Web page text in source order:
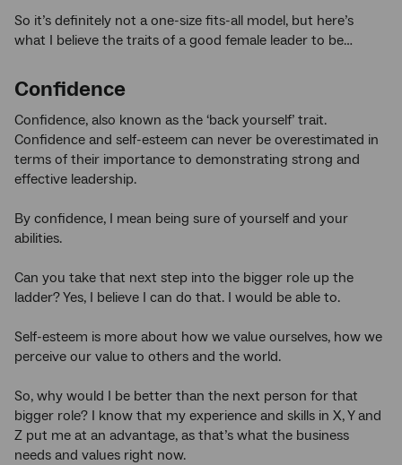
So it’s definitely not a one-size fits-all model, but here’s
what I believe the traits of a good female leader to be…
Confidence
Confidence, also known as the ‘back yourself’ trait.
Confidence and self-esteem can never be overestimated in
terms of their importance to demonstrating strong and
effective leadership.
By confidence, I mean being sure of yourself and your
abilities.
Can you take that next step into the bigger role up the
ladder? Yes, I believe I can do that. I would be able to.
Self-esteem is more about how we value ourselves, how we
perceive our value to others and the world.
So, why would I be better than the next person for that
bigger role? I know that my experience and skills in X, Y and
Z put me at an advantage, as that’s what the business
needs and values right now.